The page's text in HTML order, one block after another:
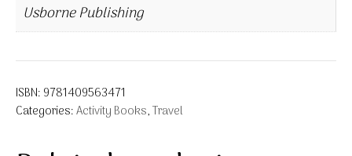
Usborne Publishing
ISBN: 9781409563471
Categories:Activity Books,Travel